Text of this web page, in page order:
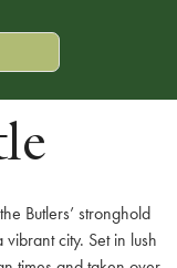
Butlers’ stronghold
city. Set in lush